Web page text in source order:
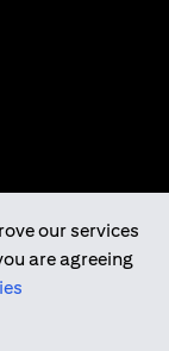
our services
are agreeing
tab)
tab)